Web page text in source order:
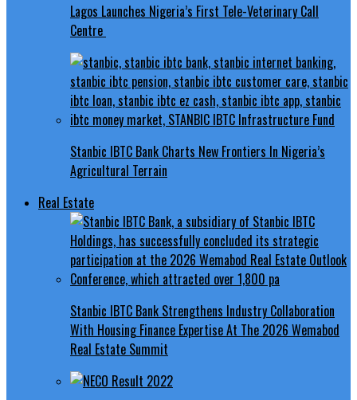
Lagos Launches Nigeria’s First Tele-Veterinary Call
Centre
Stanbic IBTC Bank Charts New Frontiers In Nigeria’s
Agricultural Terrain
Real Estate
Stanbic IBTC Bank Strengthens Industry Collaboration
With Housing Finance Expertise At The 2026 Wemabod
Real Estate Summit